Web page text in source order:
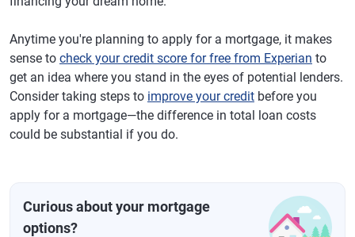
Anytime you're planning to apply for a mortgage, it makes
sense to check your credit score for free from Experian to
get an idea where you stand in the eyes of potential lenders.
Consider taking steps to improve your credit before you
apply for a mortgage—the difference in total loan costs
could be substantial if you do.
Curious about your mortgage
options?